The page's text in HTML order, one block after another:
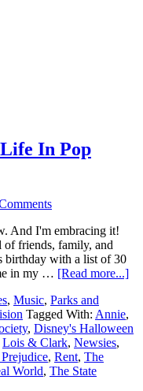
In Pop
And I'm embracing it!
of friends, family, and
birthday with a list of 30
in my … [Read more...]
, Music, Parks and
Tagged With: Annie,
, Disney's Halloween
Lois & Clark, Newsies,
, Rent, The
World, The State